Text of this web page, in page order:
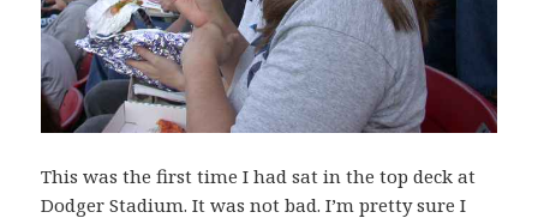
This was the first time I had sat in the top deck at
Dodger Stadium. It was not bad. I’m pretty sure I